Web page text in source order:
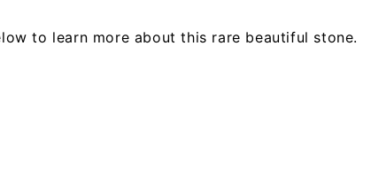
to learn more about this rare beautiful stone.